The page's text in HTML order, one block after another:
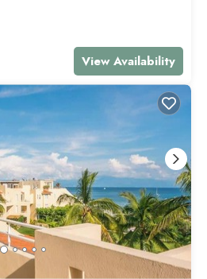
View Availability